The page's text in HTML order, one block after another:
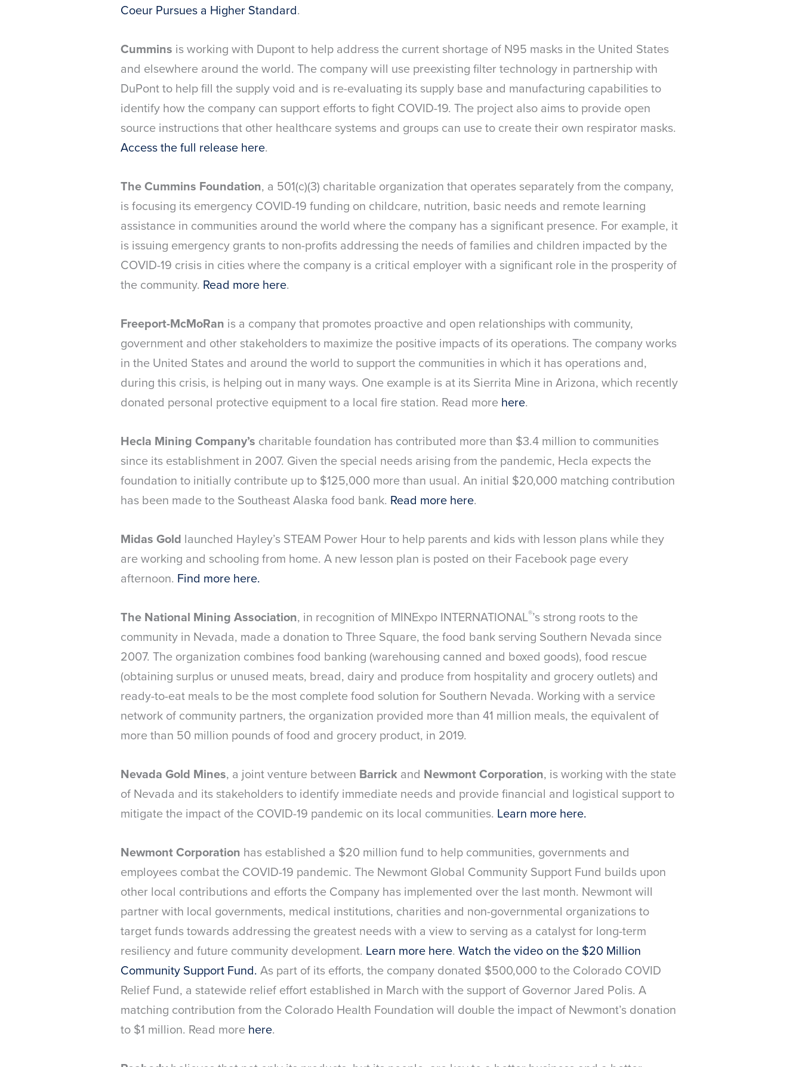
Coeur Pursues a Higher Standard.
Cummins is working with Dupont to help address the current shortage of N95 masks in the United States
and elsewhere around the world. The company will use preexisting filter technology in partnership with
DuPont to help fill the supply void and is re-evaluating its supply base and manufacturing capabilities to
identify how the company can support efforts to fight COVID-19. The project also aims to provide open
source instructions that other healthcare systems and groups can use to create their own respirator masks.
Access the full release here.
The Cummins Foundation, a 501(c)(3) charitable organization that operates separately from the company,
is focusing its emergency COVID-19 funding on childcare, nutrition, basic needs and remote learning
assistance in communities around the world where the company has a significant presence. For example, it
is issuing emergency grants to non-profits addressing the needs of families and children impacted by the
COVID-19 crisis in cities where the company is a critical employer with a significant role in the prosperity of
the community. Read more here.
Freeport-McMoRan is a company that promotes proactive and open relationships with community,
government and other stakeholders to maximize the positive impacts of its operations. The company works
in the United States and around the world to support the communities in which it has operations and,
during this crisis, is helping out in many ways. One example is at its Sierrita Mine in Arizona, which recently
donated personal protective equipment to a local fire station. Read more here.
Hecla Mining Company’s charitable foundation has contributed more than $3.4 million to communities
since its establishment in 2007. Given the special needs arising from the pandemic, Hecla expects the
foundation to initially contribute up to $125,000 more than usual. An initial $20,000 matching contribution
has been made to the Southeast Alaska food bank. Read more here.
Midas Gold launched Hayley’s STEAM Power Hour to help parents and kids with lesson plans while they
are working and schooling from home. A new lesson plan is posted on their Facebook page every
afternoon. Find more here.
The National Mining Association, in recognition of MINExpo INTERNATIONAL®’s strong roots to the
community in Nevada, made a donation to Three Square, the food bank serving Southern Nevada since
2007. The organization combines food banking (warehousing canned and boxed goods), food rescue
(obtaining surplus or unused meats, bread, dairy and produce from hospitality and grocery outlets) and
ready-to-eat meals to be the most complete food solution for Southern Nevada. Working with a service
network of community partners, the organization provided more than 41 million meals, the equivalent of
more than 50 million pounds of food and grocery product, in 2019.
Nevada Gold Mines, a joint venture between Barrick and Newmont Corporation, is working with the state
of Nevada and its stakeholders to identify immediate needs and provide financial and logistical support to
mitigate the impact of the COVID-19 pandemic on its local communities. Learn more here.
Newmont Corporation has established a $20 million fund to help communities, governments and
employees combat the COVID-19 pandemic. The Newmont Global Community Support Fund builds upon
other local contributions and efforts the Company has implemented over the last month. Newmont will
partner with local governments, medical institutions, charities and non-governmental organizations to
target funds towards addressing the greatest needs with a view to serving as a catalyst for long-term
resiliency and future community development. Learn more here. Watch the video on the $20 Million
Community Support Fund. As part of its efforts, the company donated $500,000 to the Colorado COVID
Relief Fund, a statewide relief effort established in March with the support of Governor Jared Polis. A
matching contribution from the Colorado Health Foundation will double the impact of Newmont’s donation
to $1 million. Read more here.